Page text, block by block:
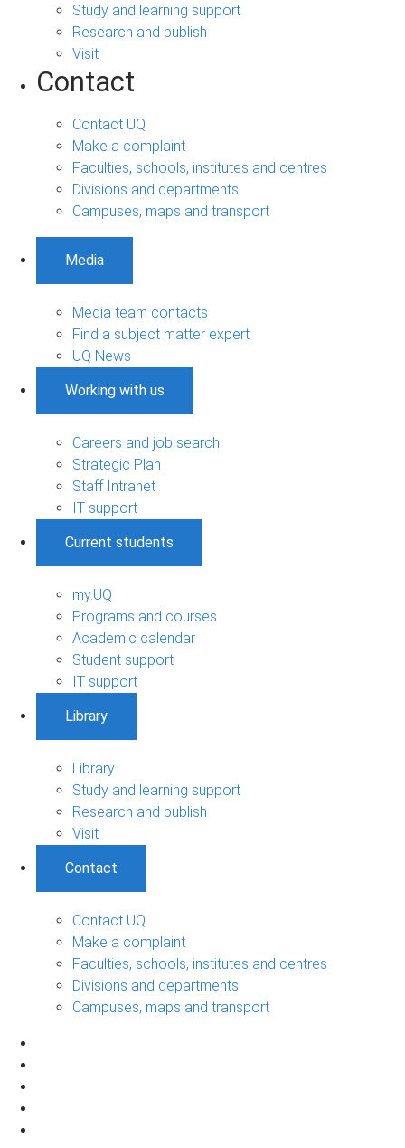
Study and learning support
Research and publish
Visit
Contact
Contact UQ
Make a complaint
Faculties, schools, institutes and centres
Divisions and departments
Campuses, maps and transport
Media
Media team contacts
Find a subject matter expert
UQ News
Working with us
Careers and job search
Strategic Plan
Staff Intranet
IT support
Current students
my.UQ
Programs and courses
Academic calendar
Student support
IT support
Library
Library
Study and learning support
Research and publish
Visit
Contact
Contact UQ
Make a complaint
Faculties, schools, institutes and centres
Divisions and departments
Campuses, maps and transport